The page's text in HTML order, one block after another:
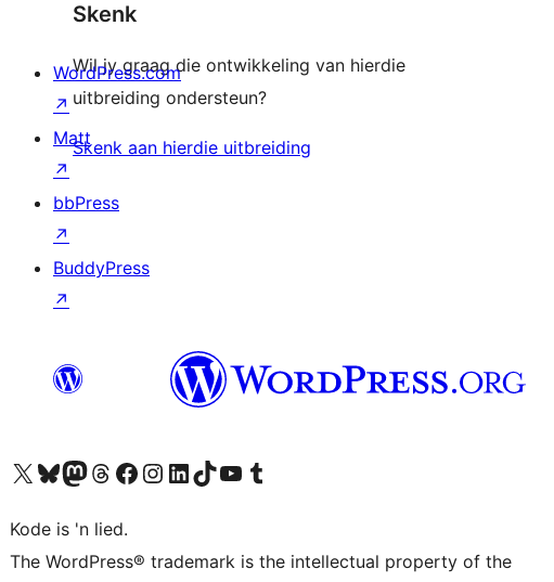
Skenk
Wil jy graag die ontwikkeling van hierdie
uitbreiding ondersteun?
Skenk aan hierdie uitbreiding
WordPress.com
↗
Matt
↗
bbPress
↗
BuddyPress
↗
Visit our X (formerly Twitter) account
Visit our Bluesky account
Visit our Mastodon account
Visit our Threads account
Visit our Facebook page
Visit our Instagram account
Visit our LinkedIn account
Visit our TikTok account
Visit our YouTube channel
Visit our Tumblr account
Kode is 'n lied.
The WordPress® trademark is the intellectual property of the